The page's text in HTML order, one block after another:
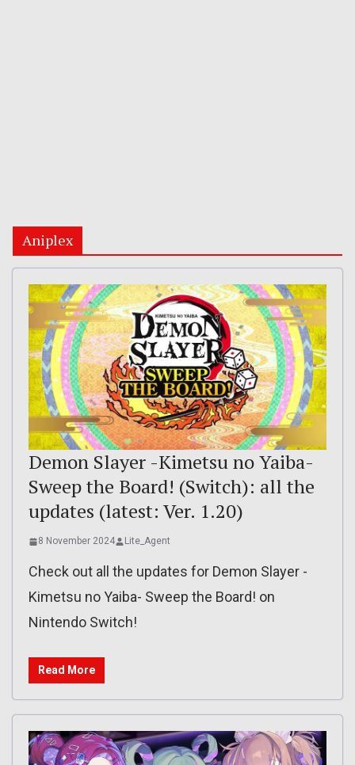
Aniplex
Demon Slayer -Kimetsu no Yaiba-
Sweep the Board! (Switch): all the
updates (latest: Ver. 1.20)
8 November 2024 Lite_Agent
Check out all the updates for Demon Slayer -
Kimetsu no Yaiba- Sweep the Board! on
Nintendo Switch!
Read More